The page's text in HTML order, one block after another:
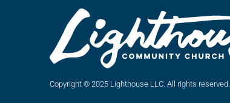
Copyright © 2025 Lighthouse LLC. All rights reserved.